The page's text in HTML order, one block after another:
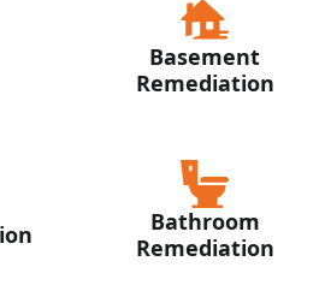
Basement
Remediation
Bathroom
Remediation